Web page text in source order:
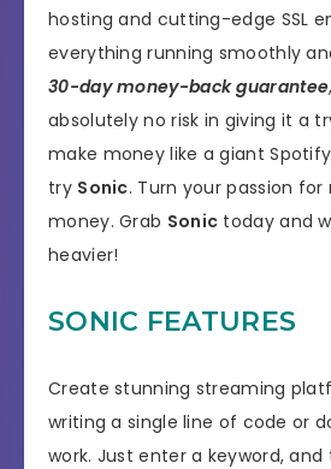
hosting and cutting-edge SSL
everything running smoothly
30-day money-back guarantee
absolutely no risk in giving it a
make money like a giant
try Sonic. Turn your passion
money. Grab Sonic today and
heavier!
SONIC FEATURES
Create stunning streaming
writing a single line of code or
work. Just enter a keyword, and